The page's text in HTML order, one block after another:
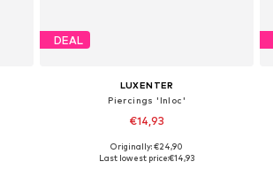
DEAL
LUXENTER
Piercings 'Inloc'
€14,93
Available sizes: One Size
Originally: €24,90
Last lowest price:€14,93